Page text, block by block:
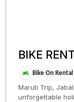
BIKE
Bike On Rental
Maruti Trip,
unforgettable